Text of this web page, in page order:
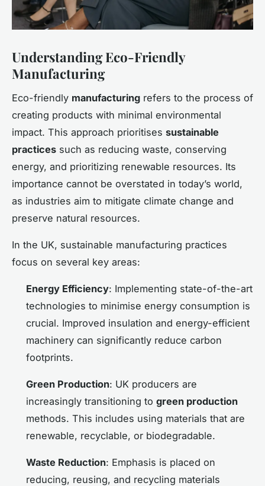
Understanding Eco-Friendly
Manufacturing
Eco-friendly manufacturing refers to the process of
creating products with minimal environmental
impact. This approach prioritises sustainable
practices such as reducing waste, conserving
energy, and prioritizing renewable resources. Its
importance cannot be overstated in today’s world,
as industries aim to mitigate climate change and
preserve natural resources.
In the UK, sustainable manufacturing practices
focus on several key areas:
Energy Efficiency: Implementing state-of-the-art
technologies to minimise energy consumption is
crucial. Improved insulation and energy-efficient
machinery can significantly reduce carbon
footprints.
Green Production: UK producers are
increasingly transitioning to green production
methods. This includes using materials that are
renewable, recyclable, or biodegradable.
Waste Reduction: Emphasis is placed on
reducing, reusing, and recycling materials